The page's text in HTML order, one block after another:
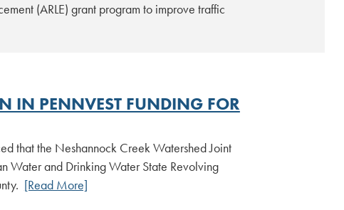
(ARLE) grant program to improve traffic
IN PENNVEST FUNDING FOR
that the Neshannock Creek Watershed Joint
Water and Drinking Water State Revolving
[Read More]